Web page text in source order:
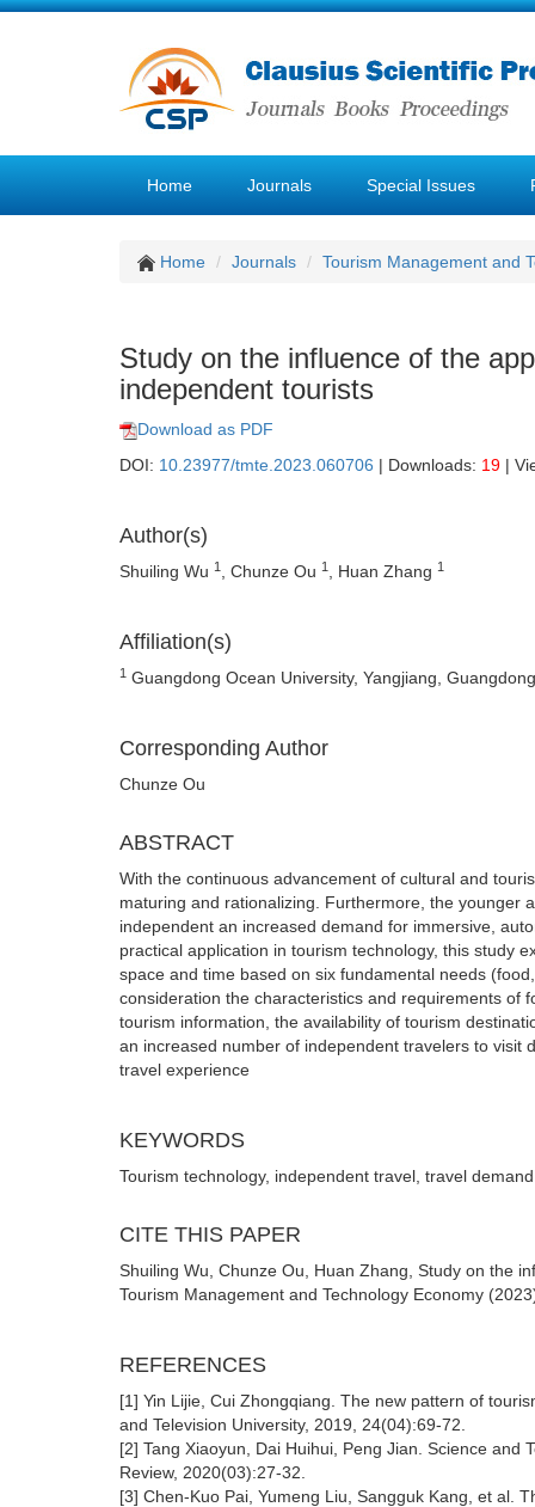
Home Journals Special Issues
Home Journals Tourism Management and
Study on the influence of the
independent tourists
Download as PDF
DOI: 10.23977/tmte.2023.060706 | Downloads: 19 |
Author(s)
Shuiling Wu 1 , Chunze Ou 1 , Huan Zhang 1
Affiliation(s)
1 Guangdong Ocean University, Yangjiang,
Corresponding Author
Chunze Ou
ABSTRACT
With the continuous advancement of cultural and
maturing and rationalizing. Furthermore, the younger
independent an increased demand for immersive,
practical application in tourism technology, this study
space and time based on six fundamental needs
consideration the characteristics and requirements of
tourism information, the availability of tourism
an increased number of independent travelers to visit
travel experience
KEYWORDS
Tourism technology, independent travel, travel
CITE THIS PAPER
Shuiling Wu, Chunze Ou, Huan Zhang, Study on the
Tourism Management and Technology Economy
REFERENCES
[1] Yin Lijie, Cui Zhongqiang. The new pattern of
and Television University, 2019, 24(04):69-72.
[2] Tang Xiaoyun, Dai Huihui, Peng Jian. Science and
Review, 2020(03):27-32.
[3] Chen-Kuo Pai, Yumeng Liu, Sangguk Kang, et al.